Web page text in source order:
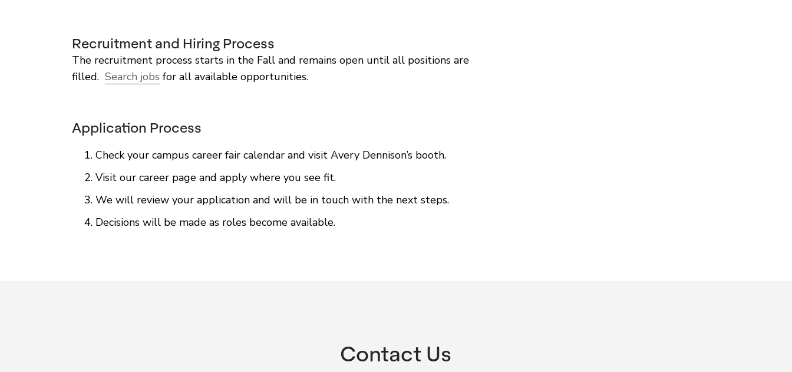
Recruitment and Hiring Process
The recruitment process starts in the Fall and remains open until all positions are
filled. Search jobs for all available opportunities.
Application Process
Check your campus career fair calendar and visit Avery Dennison’s booth.
Visit our career page and apply where you see fit.
We will review your application and will be in touch with the next steps.
Decisions will be made as roles become available.
Contact Us